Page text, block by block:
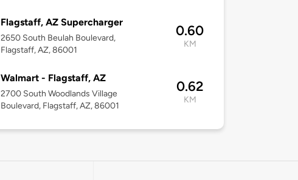
Flagstaff, AZ Supercharger
2650 South Beulah Boulevard,
Flagstaff, AZ, 86001
0.60
KM
Walmart - Flagstaff, AZ
2700 South Woodlands Village
Boulevard, Flagstaff, AZ, 86001
0.62
KM